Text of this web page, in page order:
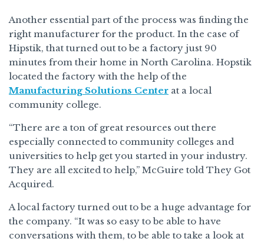
Another essential part of the process was finding the
right manufacturer for the product. In the case of
Hipstik, that turned out to be a factory just 90
minutes from their home in North Carolina. Hopstik
located the factory with the help of the
Manufacturing Solutions Center at a local
community college.
“There are a ton of great resources out there
especially connected to community colleges and
universities to help get you started in your industry.
They are all excited to help,” McGuire told They Got
Acquired.
A local factory turned out to be a huge advantage for
the company. “It was so easy to be able to have
conversations with them, to be able to take a look at